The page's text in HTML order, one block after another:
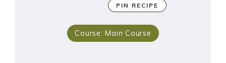
PIN RECIPE
Course: Main Course